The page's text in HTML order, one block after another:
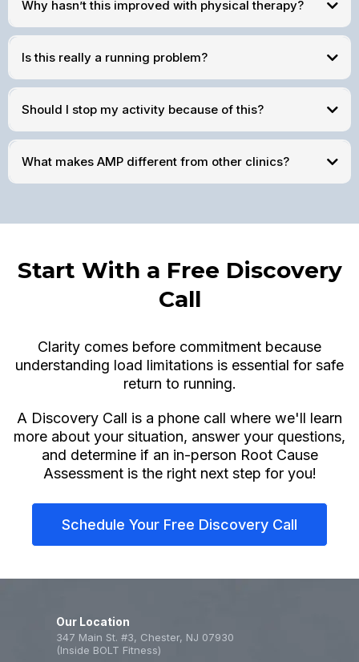
Why hasn’t this improved with physical therapy?
Is this really a running problem?
Should I stop my activity because of this?
What makes AMP different from other clinics?
Start With a Free Discovery
Call
Clarity comes before commitment because
understanding load limitations is essential for safe
return to running.
A Discovery Call is a phone call where we'll learn
more about your situation, answer your questions,
and determine if an in-person Root Cause
Assessment is the right next step for you!
Schedule Your Free Discovery Call
Our Location
347 Main St. #3, Chester, NJ 07930
(Inside BOLT Fitness)